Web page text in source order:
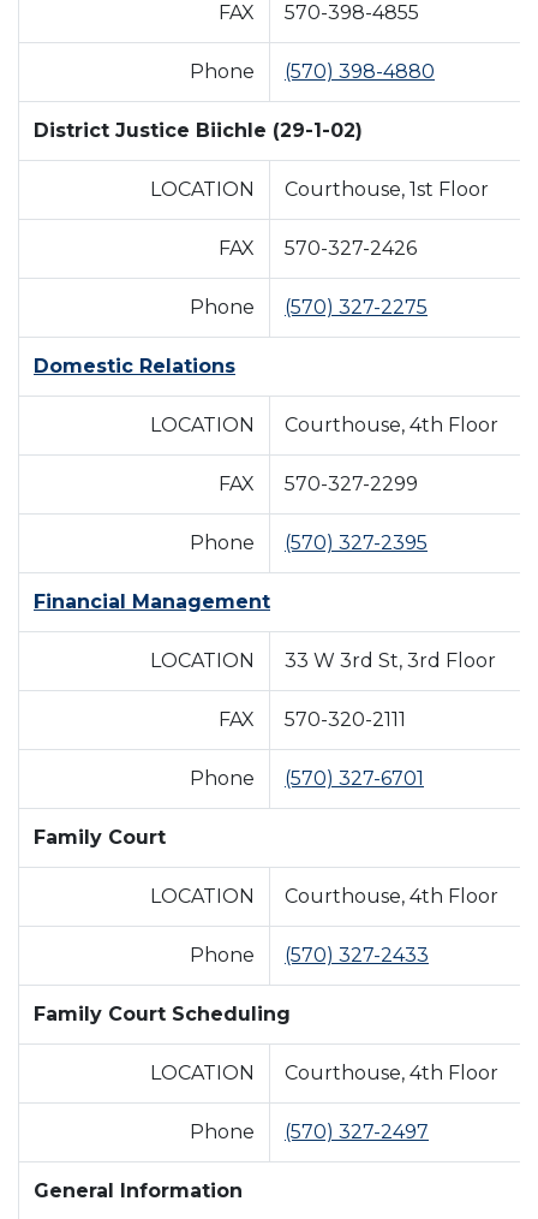
FAX 570-398-4855
Phone (570) 398-4880
District Justice Biichle (29-1-02)
LOCATION Courthouse, 1st Floor
FAX 570-327-2426
Phone (570) 327-2275
Domestic Relations
LOCATION Courthouse, 4th Floor
FAX 570-327-2299
Phone (570) 327-2395
Financial Management
LOCATION 33 W 3rd St, 3rd Floor
FAX 570-320-2111
Phone (570) 327-6701
Family Court
LOCATION Courthouse, 4th Floor
Phone (570) 327-2433
Family Court Scheduling
LOCATION Courthouse, 4th Floor
Phone (570) 327-2497
General Information